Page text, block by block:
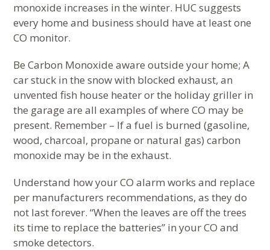
monoxide increases in the winter. HUC suggests
every home and business should have at least one
CO monitor.
Be Carbon Monoxide aware outside your home; A
car stuck in the snow with blocked exhaust, an
unvented fish house heater or the holiday griller in
the garage are all examples of where CO may be
present. Remember – If a fuel is burned (gasoline,
wood, charcoal, propane or natural gas) carbon
monoxide may be in the exhaust.
Understand how your CO alarm works and replace
per manufacturers recommendations, as they do
not last forever. “When the leaves are off the trees
its time to replace the batteries” in your CO and
smoke detectors.